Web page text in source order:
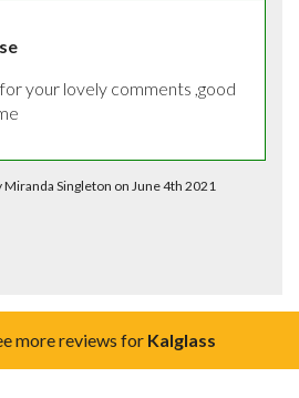
your lovely comments ,good
Miranda Singleton on June 4th 2021
more reviews for Kalglass